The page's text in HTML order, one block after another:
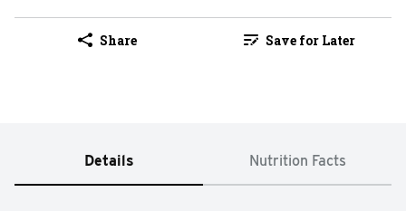
Share Save for Later
Details Nutrition Facts